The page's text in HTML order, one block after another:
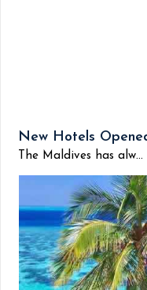
New Hotels
The Maldives has alw...